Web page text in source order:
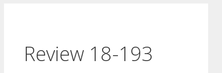
Review 18-193